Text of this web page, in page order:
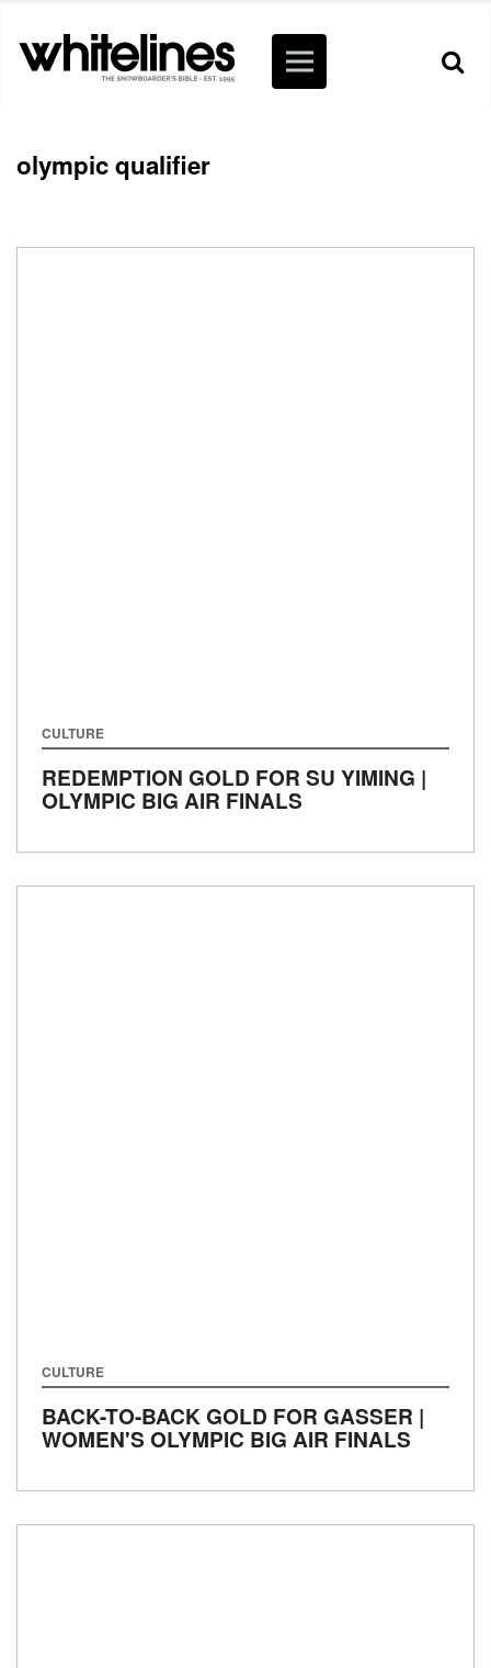
olympic qualifier
CULTURE
REDEMPTION GOLD FOR SU YIMING |
OLYMPIC BIG AIR FINALS
CULTURE
BACK-TO-BACK GOLD FOR GASSER |
WOMEN'S OLYMPIC BIG AIR FINALS